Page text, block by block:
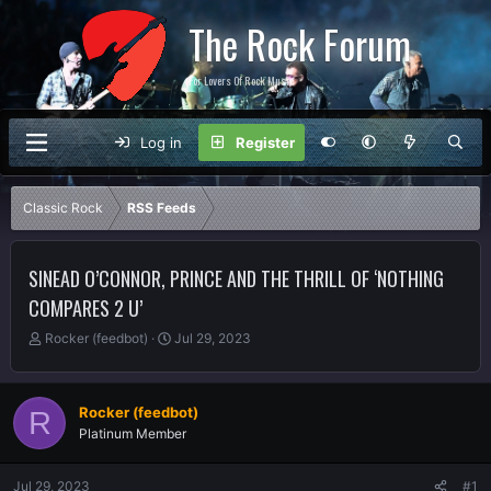
The Rock Forum
For Lovers Of Rock Music
Log in Register
Classic Rock RSS Feeds
SINEAD O’CONNOR, PRINCE AND THE THRILL OF ‘NOTHING
COMPARES 2 U’
T
r
e
a
d
Rocker (feedbot)
S
a
t
d
Jul 29, 2023
R Rocker (feedbot)
Platinum Member
Jul 29, 2023 #1